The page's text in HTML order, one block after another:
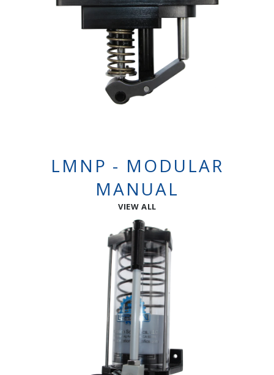
LMNP - MODULAR
MANUAL
VIEW ALL